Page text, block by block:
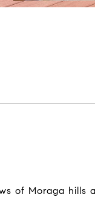
of Moraga hills